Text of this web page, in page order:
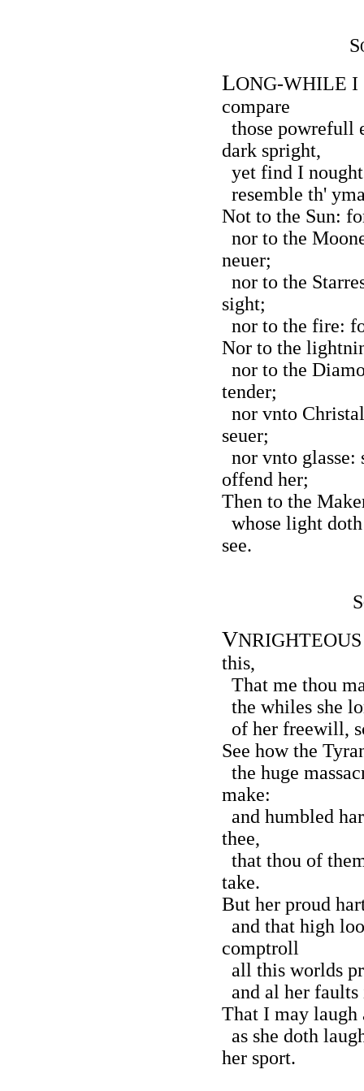
S
LONG-WHILE I
compare
those powrefull
dark spright,
yet find I
resemble th'
Not to the Sun:
nor to the
neuer;
nor to the
sight;
nor to the fire:
Nor to the
nor to the
tender;
nor vnto
seuer;
nor vnto glasse:
offend her;
Then to the
whose light
see.
S
V
this,
That me thou
the whiles she
of her freewill,
See how the
the huge
make:
and humbled
thee,
that thou of
take.
But her proud
and that high
comptroll
all this worlds
and al her
That I may laugh
as she doth
her sport.